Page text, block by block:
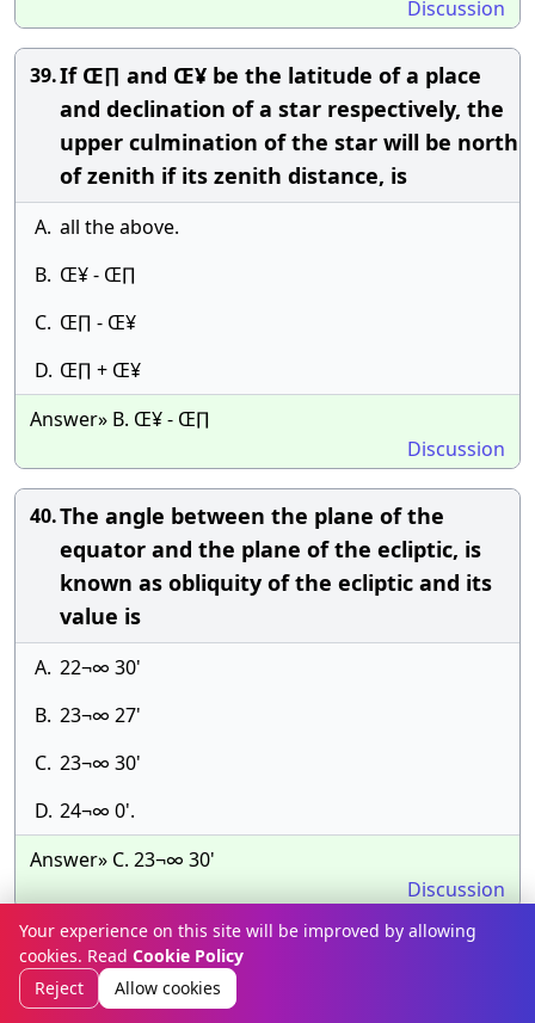
Discussion
39.If Œ∏ and Œ¥ be the latitude of a place
and declination of a star respectively, the
upper culmination of the star will be north
of zenith if its zenith distance, is
A. all the above.
B. Œ¥ - Œ∏
C. Œ∏ - Œ¥
D. Œ∏ + Œ¥
Answer» B. Œ¥ - Œ∏
Discussion
40.The angle between the plane of the
equator and the plane of the ecliptic, is
known as obliquity of the ecliptic and its
value is
A. 22¬∞ 30'
B. 23¬∞ 27'
C. 23¬∞ 30'
D. 24¬∞ 0'.
Answer» C. 23¬∞ 30'
Discussion
41.The elevation of the star at elongation is
obtained by
Your experience on this site will be improved by allowing
cookies. Read Cookie Policy
Reject
Allow cookies